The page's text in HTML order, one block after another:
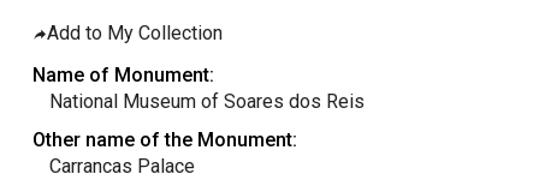
Add to My Collection
Name of Monument:
National Museum of Soares dos Reis
Other name of the Monument:
Carrancas Palace